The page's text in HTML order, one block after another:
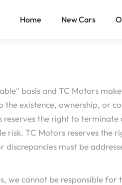
Home New Cars
basis and TC Motors
existence, ownership, or
the right to
risk. TC Motors reserves the
must be
we cannot be responsible